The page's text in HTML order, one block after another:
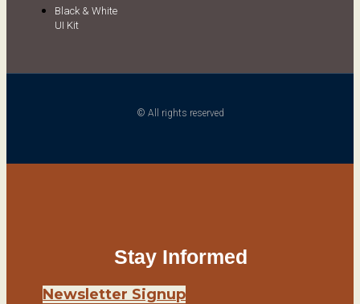
Black & White
UI Kit
© All rights reserved
Stay Informed
Newsletter Signup